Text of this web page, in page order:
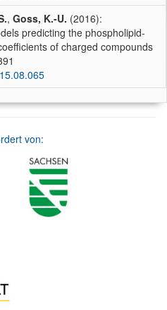
, Goss, K.-U. (2016):
predicting the phospholipid-
of charged compounds
von: